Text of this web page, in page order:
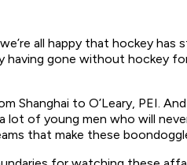
all happy that hockey
gone without hockey
Shanghai to O’Leary, PEI.
of young men who will
that make these